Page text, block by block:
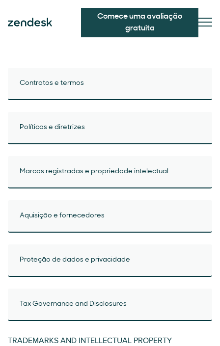
Comece uma avaliação
gratuita
Contratos e termos
Políticas e diretrizes
Marcas registradas e propriedade intelectual
Aquisição e fornecedores
Proteção de dados e privacidade
Tax Governance and Disclosures
TRADEMARKS AND INTELLECTUAL PROPERTY